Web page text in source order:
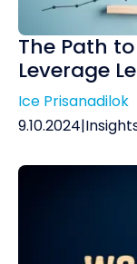
The Path
Leverage
Ice Prisanadilok
9.10.2024|